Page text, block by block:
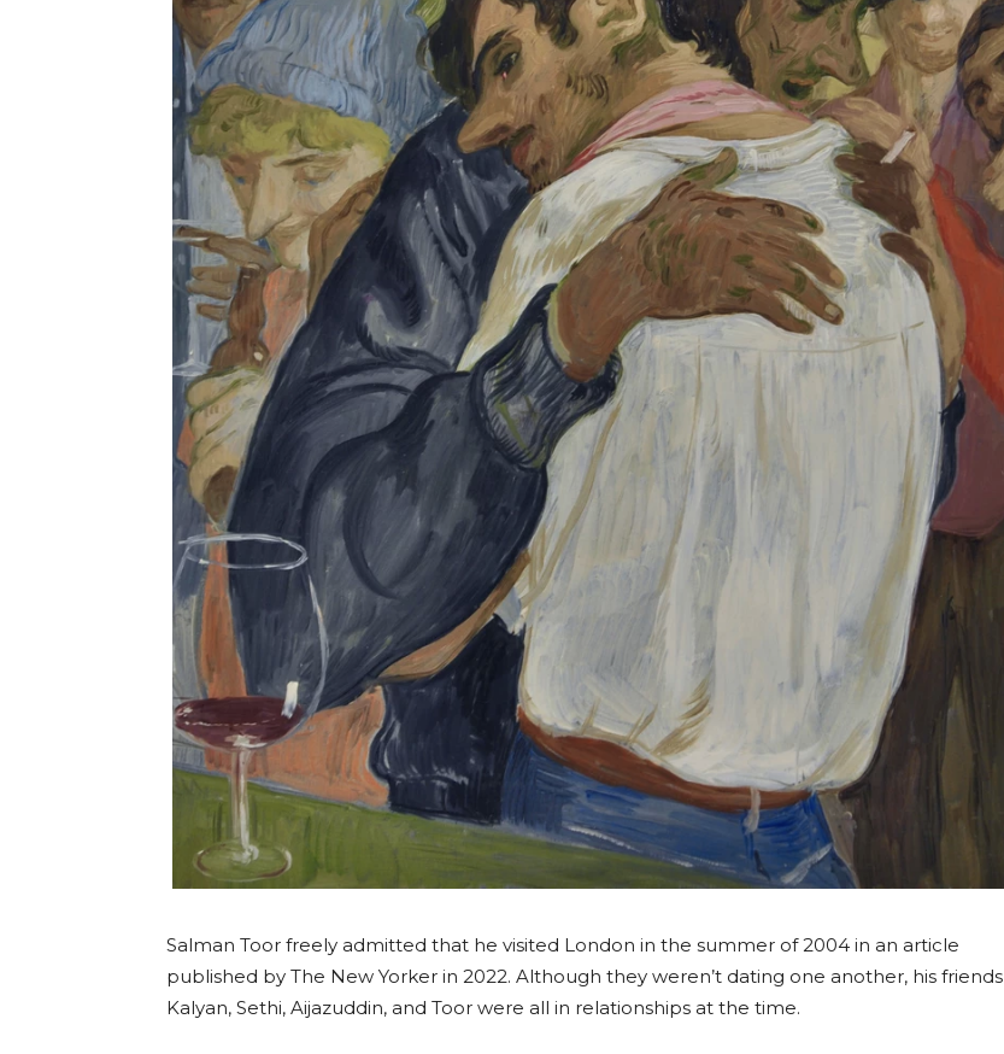
Salman Toor freely admitted that he visited London in the summer of 2004 in an article
published by The New Yorker in 2022. Although they weren’t dating one another, his friends
Kalyan, Sethi, Aijazuddin, and Toor were all in relationships at the time.